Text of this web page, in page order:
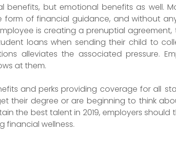
benefits, but emotional benefits as well.
form of financial guidance, and without
is creating a prenuptial
loans when sending their child to
alleviates the associated pressure.
at them.
and perks providing coverage for all
their degree or are beginning to think
the best talent in 2019, employers
financial wellness.